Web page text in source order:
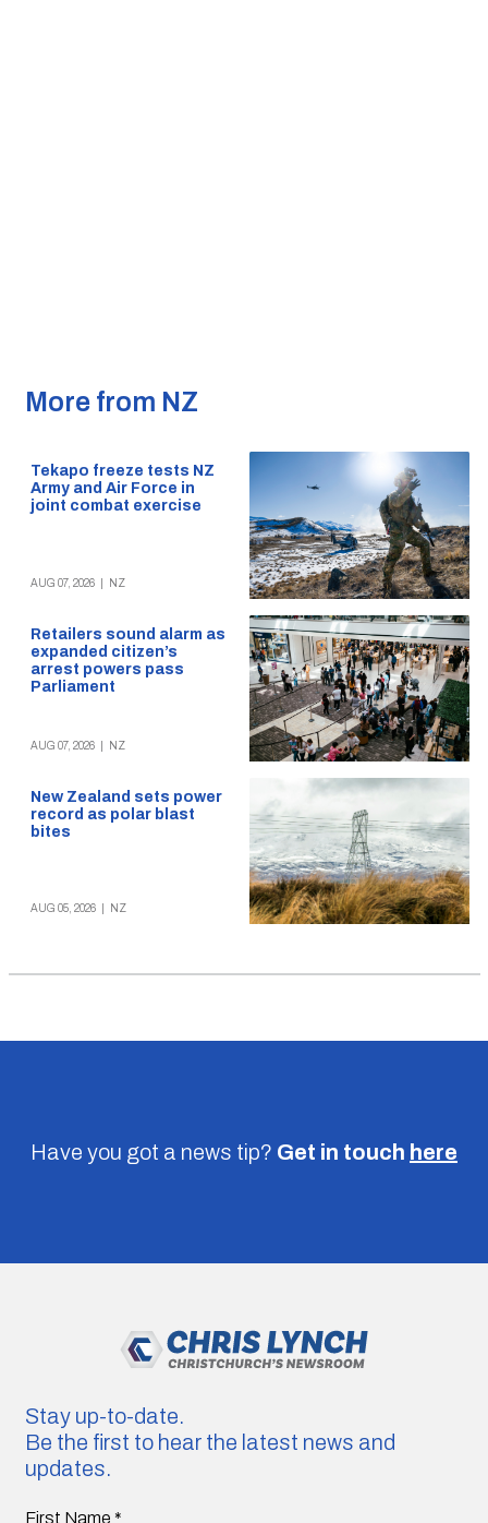
More from NZ
Tekapo freeze tests NZ
Army and Air Force in
joint combat exercise
AUG 07, 2026 NZ
Retailers sound alarm as
expanded citizen’s
arrest powers pass
Parliament
AUG 07, 2026 NZ
New Zealand sets power
record as polar blast
bites
AUG 05, 2026 NZ
Have you got a news tip? Get in touch here
Stay up-to-date.
Be the first to hear the latest news and
updates.
First Name *